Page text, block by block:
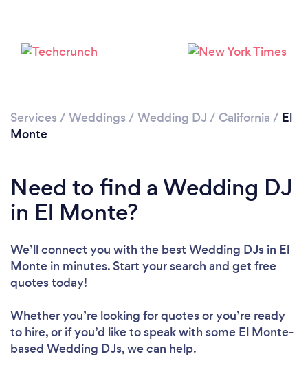
Services / Weddings / Wedding DJ / California / El
Monte
Need to find a Wedding DJ
in El Monte?
We’ll connect you with the best Wedding DJs in El
Monte in minutes. Start your search and get free
quotes today!
Whether you’re looking for quotes or you’re ready
to hire, or if you’d like to speak with some El Monte-
based Wedding DJs, we can help.